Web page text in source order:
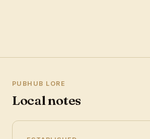
PUBHUB LORE
Local notes